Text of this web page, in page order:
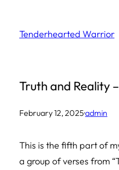
Tenderhearted Warrior
Truth and Reality
February 12, 2025·admin
This is the fifth part of
a group of verses from